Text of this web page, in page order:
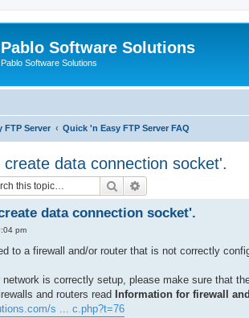
Pablo Software Solutions
Pablo Software Solutions
FTP Server Quick 'n Easy FTP Server FAQ
data connection socket'.
Search
data connection socket'.
pm
to a firewall and/or router that is not correctly
is correctly setup, please make sure that
and routers read Information for firewall
s ... c.php?t=76